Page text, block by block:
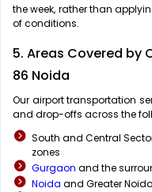
the week, rather than
of conditions.
5. Areas Covered by
86 Noida
Our airport transportation
and drop-offs across the
South and Central
zones
Gurgaon and the
Noida and Greater Noida